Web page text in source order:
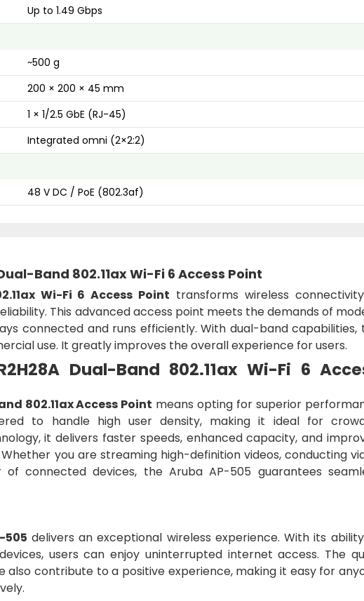
Up to 1.49 Gbps
~500 g
200 × 200 × 45 mm
1 × 1/2.5 GbE (RJ-45)
Integrated omni (2×2:2)
48 V DC / PoE (802.3af)
Band 802.11ax Wi-Fi 6 Access Point
Wi-Fi 6 Access Point transforms wireless
This advanced access point meets the demands of
connected and runs efficiently. With dual-band capabilities,
use. It greatly improves the overall experience for users.
Dual-Band 802.11ax Wi-Fi 6
802.11ax Access Point means opting for superior
to handle high user density, making it ideal for
it delivers faster speeds, enhanced capacity, and
you are streaming high-definition videos, conducting
connected devices, the Aruba AP-505 guarantees
505 delivers an exceptional wireless experience. With its
users can enjoy uninterrupted internet access. The
contribute to a positive experience, making it easy for